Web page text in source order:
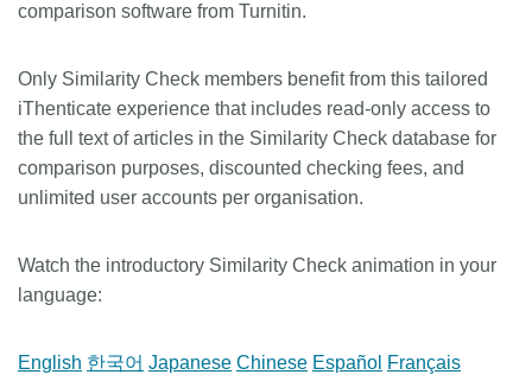
comparison software from Turnitin.
Only Similarity Check members benefit from this tailored
iThenticate experience that includes read-only access to
the full text of articles in the Similarity Check database for
comparison purposes, discounted checking fees, and
unlimited user accounts per organisation.
Watch the introductory Similarity Check animation in your
language:
English 한국어 Japanese Chinese Español Français